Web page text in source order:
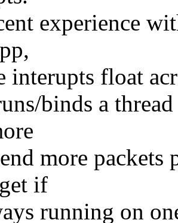
experience
interupts float
binds a
more
if
running on